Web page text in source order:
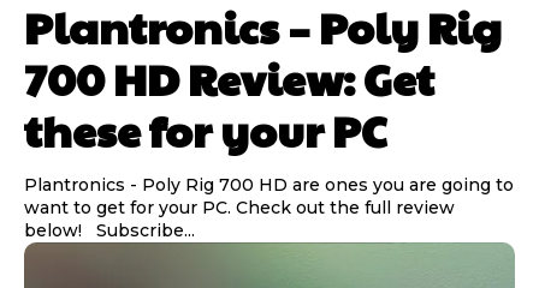
Plantronics – Poly Rig
700 HD Review: Get
these for your PC
Plantronics - Poly Rig 700 HD are ones you are going to
want to get for your PC. Check out the full review
below! Subscribe...